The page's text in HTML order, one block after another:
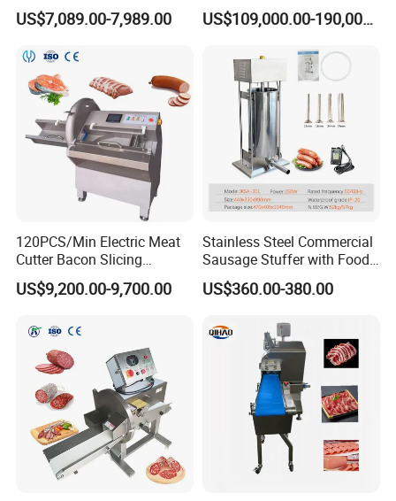
Battering Machine/
Breading DIP Battering
US$7,089.00-7,989.00
Beef Machine Canning
Canned Meat Production US$109,000.00-190,000.00
120PCS/Min Electric Meat
Cutter Bacon Slicing
Machine Frozen Steak Chop
Slicer Processing Meat
US$9,200.00-9,700.00
Stainless Steel Commercial
Sausage Stuffer with Food
Processor Capability
US$360.00-380.00